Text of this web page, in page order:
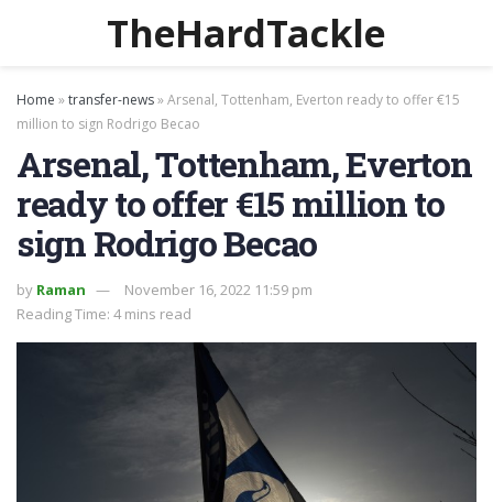
TheHardTackle
Home »transfer-news»Arsenal, Tottenham, Everton ready to offer €15
million to sign Rodrigo Becao
Arsenal, Tottenham, Everton
ready to offer €15 million to
sign Rodrigo Becao
by Raman
November 16, 2022 11:59 pm
Reading Time: 4 mins read